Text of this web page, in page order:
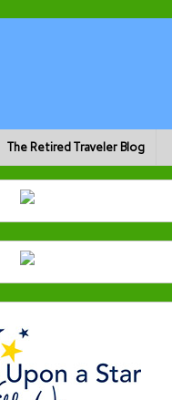
The Retired Traveler Blog